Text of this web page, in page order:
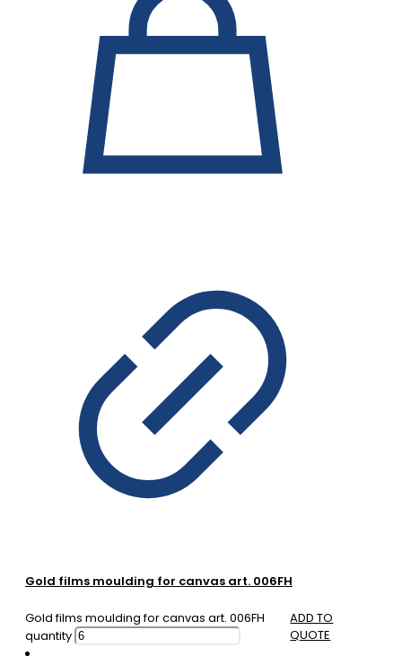
Gold films moulding for canvas art. 006FH
Gold films moulding for canvas art. 006FH
quantity
ADD TO
QUOTE